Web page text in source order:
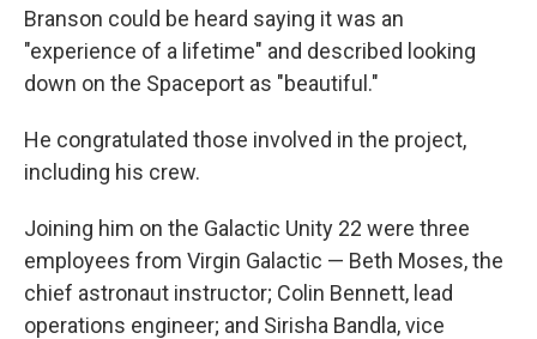
Branson could be heard saying it was an
"experience of a lifetime" and described looking
down on the Spaceport as "beautiful."
He congratulated those involved in the project,
including his crew.
Joining him on the Galactic Unity 22 were three
employees from Virgin Galactic — Beth Moses, the
chief astronaut instructor; Colin Bennett, lead
operations engineer; and Sirisha Bandla, vice